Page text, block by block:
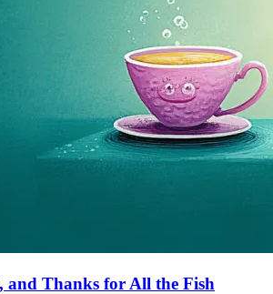
and Thanks for All the Fish